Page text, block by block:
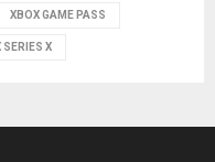
XBOX GAME PASS
SERIES X